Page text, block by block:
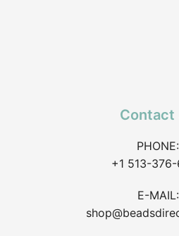
Contact
PHONE:
+1 513-
E-MAIL: